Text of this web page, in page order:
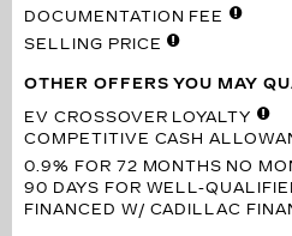
DOCUMENTATION FEE
SELLING PRICE
OTHER OFFERS YOU MAY
EV CROSSOVER LOYALTY
COMPETITIVE CASH
0.9% FOR 72 MONTHS NO
90 DAYS FOR WELL-
FINANCED W/ CADILLAC